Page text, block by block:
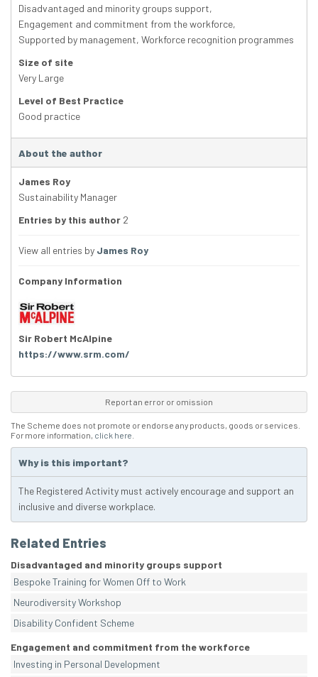
Disadvantaged and minority groups support,
Engagement and commitment from the workforce,
Supported by management, Workforce recognition programmes
Size of site
Very Large
Level of Best Practice
Good practice
About the author
James Roy
Sustainability Manager
Entries by this author 2
View all entries by James Roy
Company Information
Sir Robert McAlpine
https://www.srm.com/
Report an error or omission
The Scheme does not promote or endorse any products, goods or services.
For more information, click here
Why is this important?
The Registered Activity must actively encourage and support an
inclusive and diverse workplace.
Related Entries
Disadvantaged and minority groups support
Bespoke Training for Women Off to Work
Neurodiversity Workshop
Disability Confident Scheme
Engagement and commitment from the workforce
Investing in Personal Development